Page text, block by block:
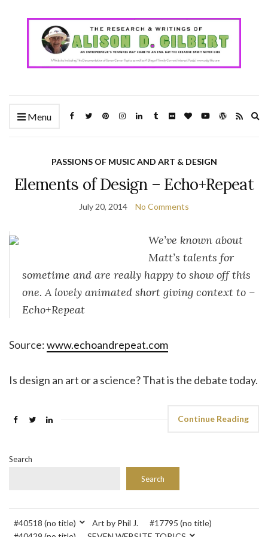
Menu
PASSIONS OF MUSIC AND ART & DESIGN
Elements of Design – Echo+Repeat
July 20, 2014 No Comments
We’ve known about
Matt’s talents for
sometime and are really happy to show off this
one. A lovely animated short giving context to –
Echo+Repeat
Source:www.echoandrepeat.com
Is design an art or a science? That is the debate today.
Continue Reading
Search
Search
#40518 (no title) Art by Phil J.
#17795 (no title)